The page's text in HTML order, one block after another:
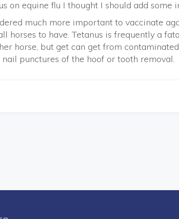
on equine flu I thought I should add some
much more important to vaccinate
horses to have. Tetanus is frequently a
horse, but get can get from
punctures of the hoof or tooth removal.